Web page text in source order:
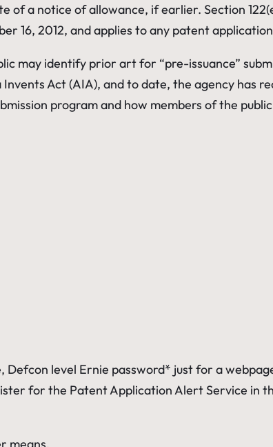
of a notice of allowance, if earlier. Section
16, 2012, and applies to any patent
may identify prior art for “pre-issuance”
Act (AIA), and to date, the agency has
program and how members of the
Defcon level Ernie password* just for a
for the Patent Application Alert Service in
means.